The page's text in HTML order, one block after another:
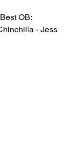
OB:
- Jess